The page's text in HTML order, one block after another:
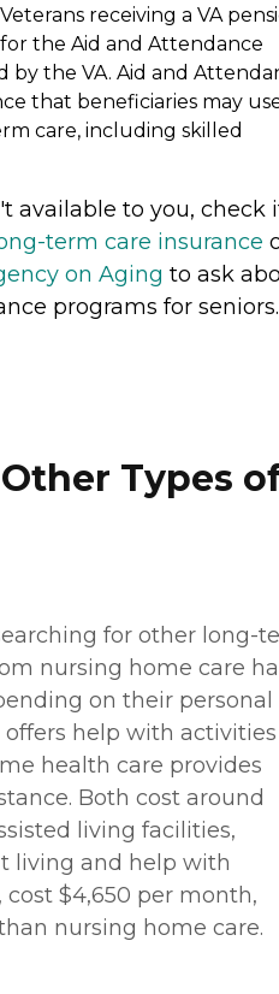
Veterans receiving a VA
the Aid and Attendance
by the VA. Aid and
that beneficiaries may
care, including skilled
available to you, check
term care insurance
on Aging to ask
programs for seniors.
Types
for other long-
nursing home care
on their personal
offers help with
health care provides
Both cost around
living facilities,
living and help with
cost $4,650 per month,
nursing home care.